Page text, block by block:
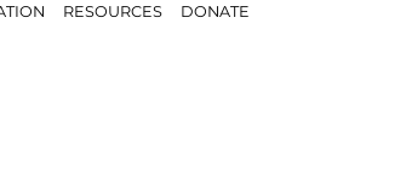
RESOURCES DONATE